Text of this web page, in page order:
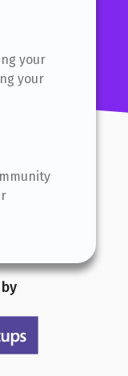
your
your